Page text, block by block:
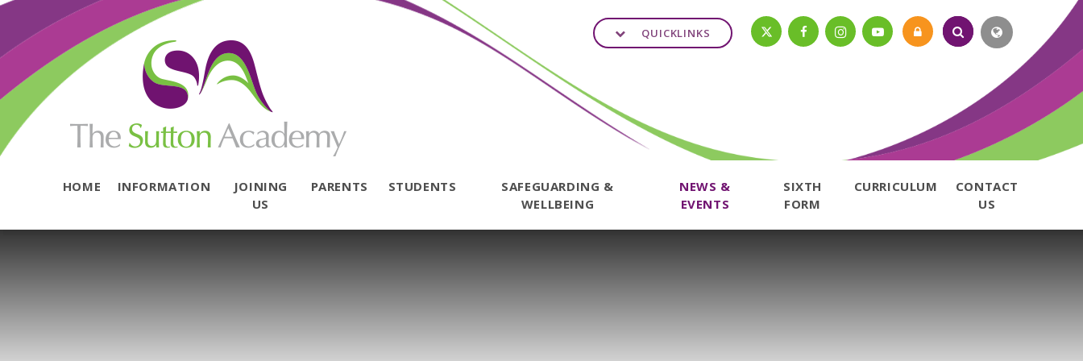
Skip to content ↓
HOME INFORMATION
JOINING
US
PARENTS STUDENTS
SAFEGUARDING &
WELLBEING
NEWS &
EVENTS
SIXTH
FORM
CURRICULUM
CONTACT
US
QUICKLINKS